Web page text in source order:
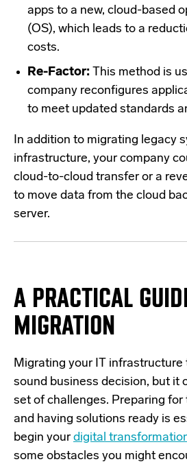
apps to a new, cloud-based
(OS), which leads to a
costs.
Re-Factor: This method is
company reconfigures
to meet updated standards
In addition to migrating legacy
infrastructure, your company
cloud-to-cloud transfer or a
to move data from the cloud
server.
A PRACTICAL
MIGRATION
Migrating your IT infrastructure
sound business decision, but it
set of challenges. Preparing for
and having solutions ready is
begin yourdigital
some obstacles you might